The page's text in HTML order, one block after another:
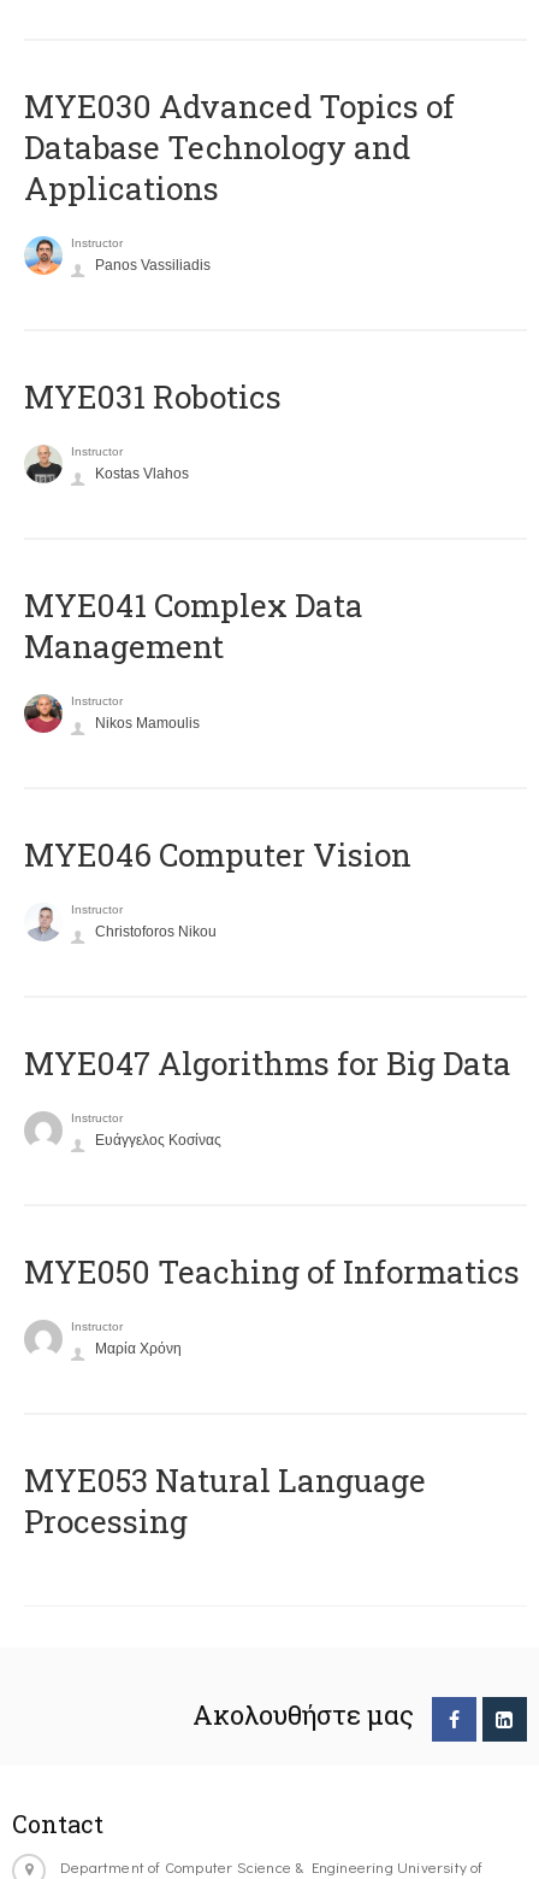
MYE030 Advanced Topics of
Database Technology and
Applications
Instructor
Panos Vassiliadis
MYE031 Robotics
Instructor
Kostas Vlahos
MYE041 Complex Data
Management
Instructor
Nikos Mamoulis
MYE046 Computer Vision
Instructor
Christoforos Nikou
MYE047 Algorithms for Big Data
Instructor
Ευάγγελος Κοσίνας
MYE050 Teaching of Informatics
Instructor
Μαρία Χρόνη
ΜΥΕ053 Natural Language
Processing
Ακολουθήστε μας
Contact
Department of Computer Science & Engineering University of